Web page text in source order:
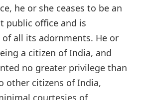
he or she ceases to be an
public office and is
all its adornments. He or
a citizen of India, and
no greater privilege than
other citizens of India,